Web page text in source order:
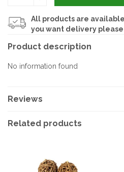
All products are
you want delivery please
Product description
No information found
Reviews
Related products